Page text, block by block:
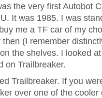
the very first Autobot
It was 1985. I was
me a TF car of my
(I remember
the shelves. I looked
on Trailbreaker.
Trailbreaker. If you
over one of the